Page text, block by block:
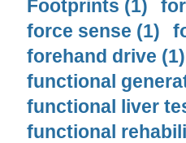
Footprints (1)
force sense (1)
forehand drive (1)
functional
functional liver
functional